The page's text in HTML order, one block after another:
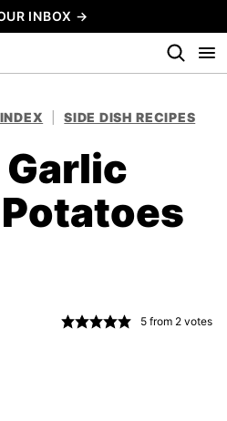
INBOX →
SIDE DISH RECIPES
5 from 2 votes